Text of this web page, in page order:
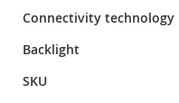
Connectivity technology
Backlight
SKU